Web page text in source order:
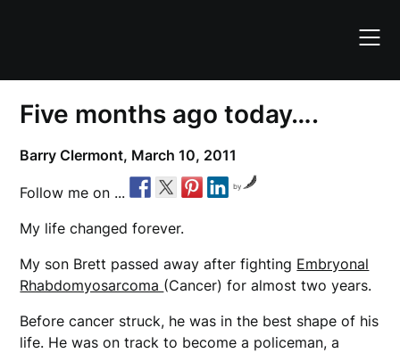
Five months ago today….
Barry Clermont, March 10, 2011
Follow me on ... by
My life changed forever.
My son Brett passed away after fighting Embryonal
Rhabdomyosarcoma (Cancer) for almost two years.
Before cancer struck, he was in the best shape of his
life. He was on track to become a policeman, a